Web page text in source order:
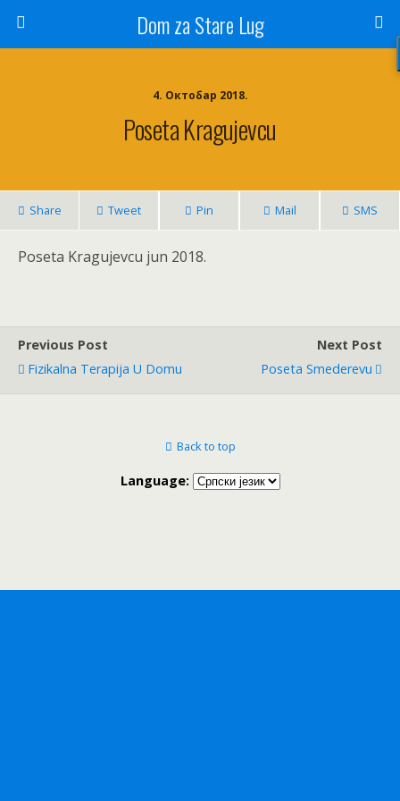
Dom za Stare Lug
4. Октобар 2018.
Poseta Kragujevcu
Share Tweet Pin Mail SMS
Poseta Kragujevcu jun 2018.
Previous Post
Fizikalna Terapija U Domu
Next Post
Poseta Smederevu
Back to top
Language: